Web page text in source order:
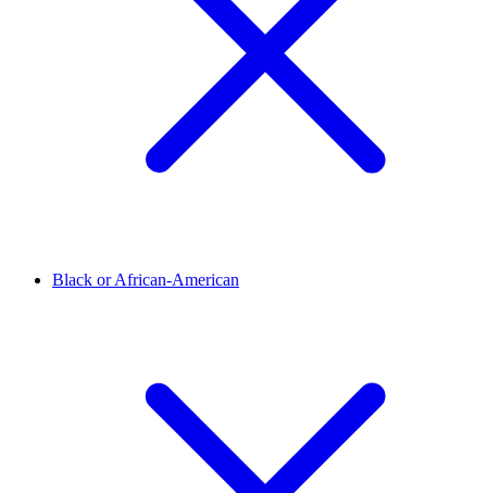
Black or African-American